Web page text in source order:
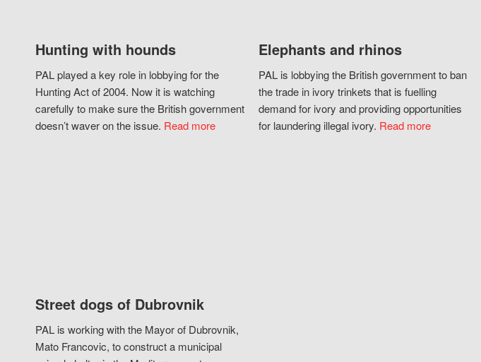
Hunting with hounds
PAL played a key role in lobbying for the
Hunting Act of 2004. Now it is watching
carefully to make sure the British government
doesn’t waver on the issue. Read more
Elephants and rhinos
PAL is lobbying the British government to ban
the trade in ivory trinkets that is fuelling
demand for ivory and providing opportunities
for laundering illegal ivory. Read more
Street dogs of Dubrovnik
PAL is working with the Mayor of Dubrovnik,
Mato Francovic, to construct a municipal